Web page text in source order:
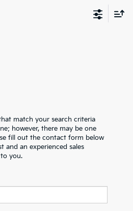
match your search criteria
however, there may be one
fill out the contact form below
and an experienced sales
you.